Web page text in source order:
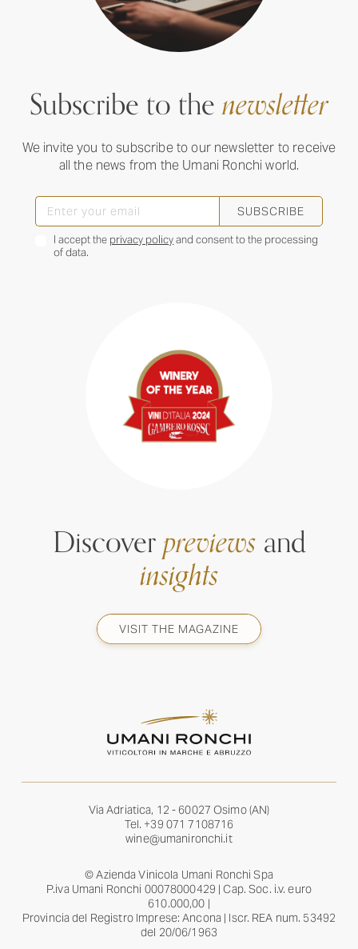
Subscribe to thenewsletter
We invite you to subscribe to our newsletter to receive
all the news from the Umani Ronchi world.
SUBSCRIBE
I accept the privacy policyand consent to the processing
of data.
Discoverpreviewsand
insights
VISIT THE MAGAZINE
Via Adriatica, 12 - 60027 Osimo (AN)
Tel. +39 071 7108716
wine@umanironchi.it
© Azienda Vinicola Umani Ronchi Spa
P.iva Umani Ronchi 00078000429 | Cap. Soc. i.v. euro
610.000,00 |
Provincia del Registro Imprese: Ancona | Iscr. REA num. 53492
del 20/06/1963